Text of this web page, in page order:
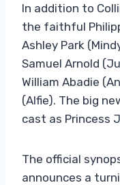
In addition to
the faithful
Ashley Park
Samuel Arnold
William Abadie
(Alfie). The big
cast as Princess
The official
announces a